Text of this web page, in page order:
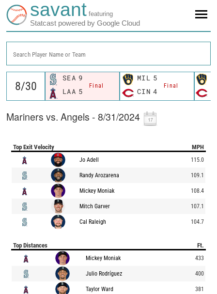
savant featuring
Statcast powered by Google Cloud
Search Player Name or Team
SEA 9
Final
LAA 5
MIL 5
Final
CIN 4
Mariners vs. Angels - 8/31/2024
Top Exit Velocity MPH
Jo Adell 115.0
Randy Arozarena 109.1
Mickey Moniak 108.4
Mitch Garver 107.1
Cal Raleigh 104.7
Top Distances Ft.
Mickey Moniak 433
Julio Rodríguez 400
Taylor Ward 381